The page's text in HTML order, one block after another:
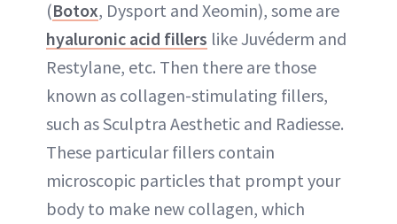
(Botox, Dysport and Xeomin), some are
hyaluronic acid fillers like Juvéderm and
Restylane, etc. Then there are those
known as collagen-stimulating fillers,
such as Sculptra Aesthetic and Radiesse.
These particular fillers contain
microscopic particles that prompt your
body to make new collagen, which